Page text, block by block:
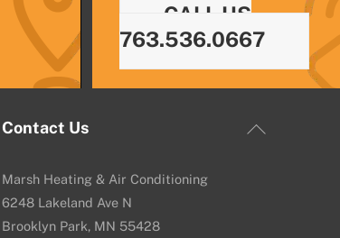
CALL US
763.536.0667
Back
Contact Us
Marsh Heating & Air Conditioning
6248 Lakeland Ave N
Brooklyn Park, MN 55428